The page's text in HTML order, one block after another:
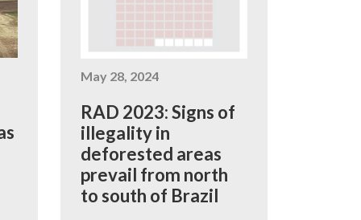
May 28, 2024
RAD 2023: Signs of
illegality in
deforested areas
prevail from north
to south of Brazil